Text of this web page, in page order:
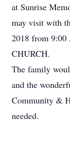
at Sunrise
may visit with
2018 from
CHURCH.
The family
and the
Community &
needed.